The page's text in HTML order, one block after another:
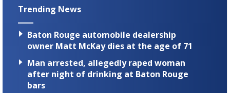
Trending News
Baton Rouge automobile dealership
owner Matt McKay dies at the age of 71
Man arrested, allegedly raped woman
after night of drinking at Baton Rouge
bars